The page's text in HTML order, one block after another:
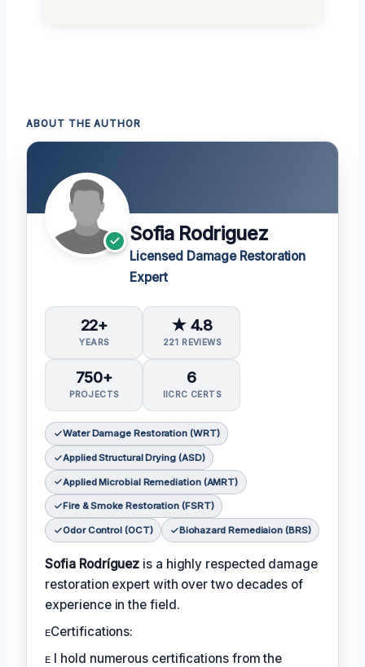
ABOUT THE AUTHOR
Sofia Rodriguez
Licensed Damage Restoration
Expert
22+
YEARS
★ 4.8
221 REVIEWS
750+
PROJECTS
6
IICRC CERTS
Water Damage Restoration (WRT)
Applied Structural Drying (ASD)
Applied Microbial Remediation (AMRT)
Fire & Smoke Restoration (FSRT)
Odor Control (OCT) Biohazard Remediaion (BRS)
Sofia Rodríguez is a highly respected damage
restoration expert with over two decades of
experience in the field.
ᴇCertifications:
ᴇ I hold numerous certifications from the